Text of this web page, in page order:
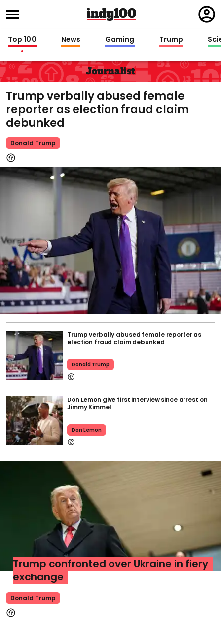
in
Top 100 News Gaming Trump
Journalist
Trump verbally abused female
reporter as election fraud claim
debunked
Donald Trump
Trump verbally abused female reporter as
election fraud claim debunked
Donald Trump
Don Lemon give first interview since arrest on
Jimmy Kimmel
Don Lemon
Donald Trump
Trump confronted over Ukraine in fiery
exchange